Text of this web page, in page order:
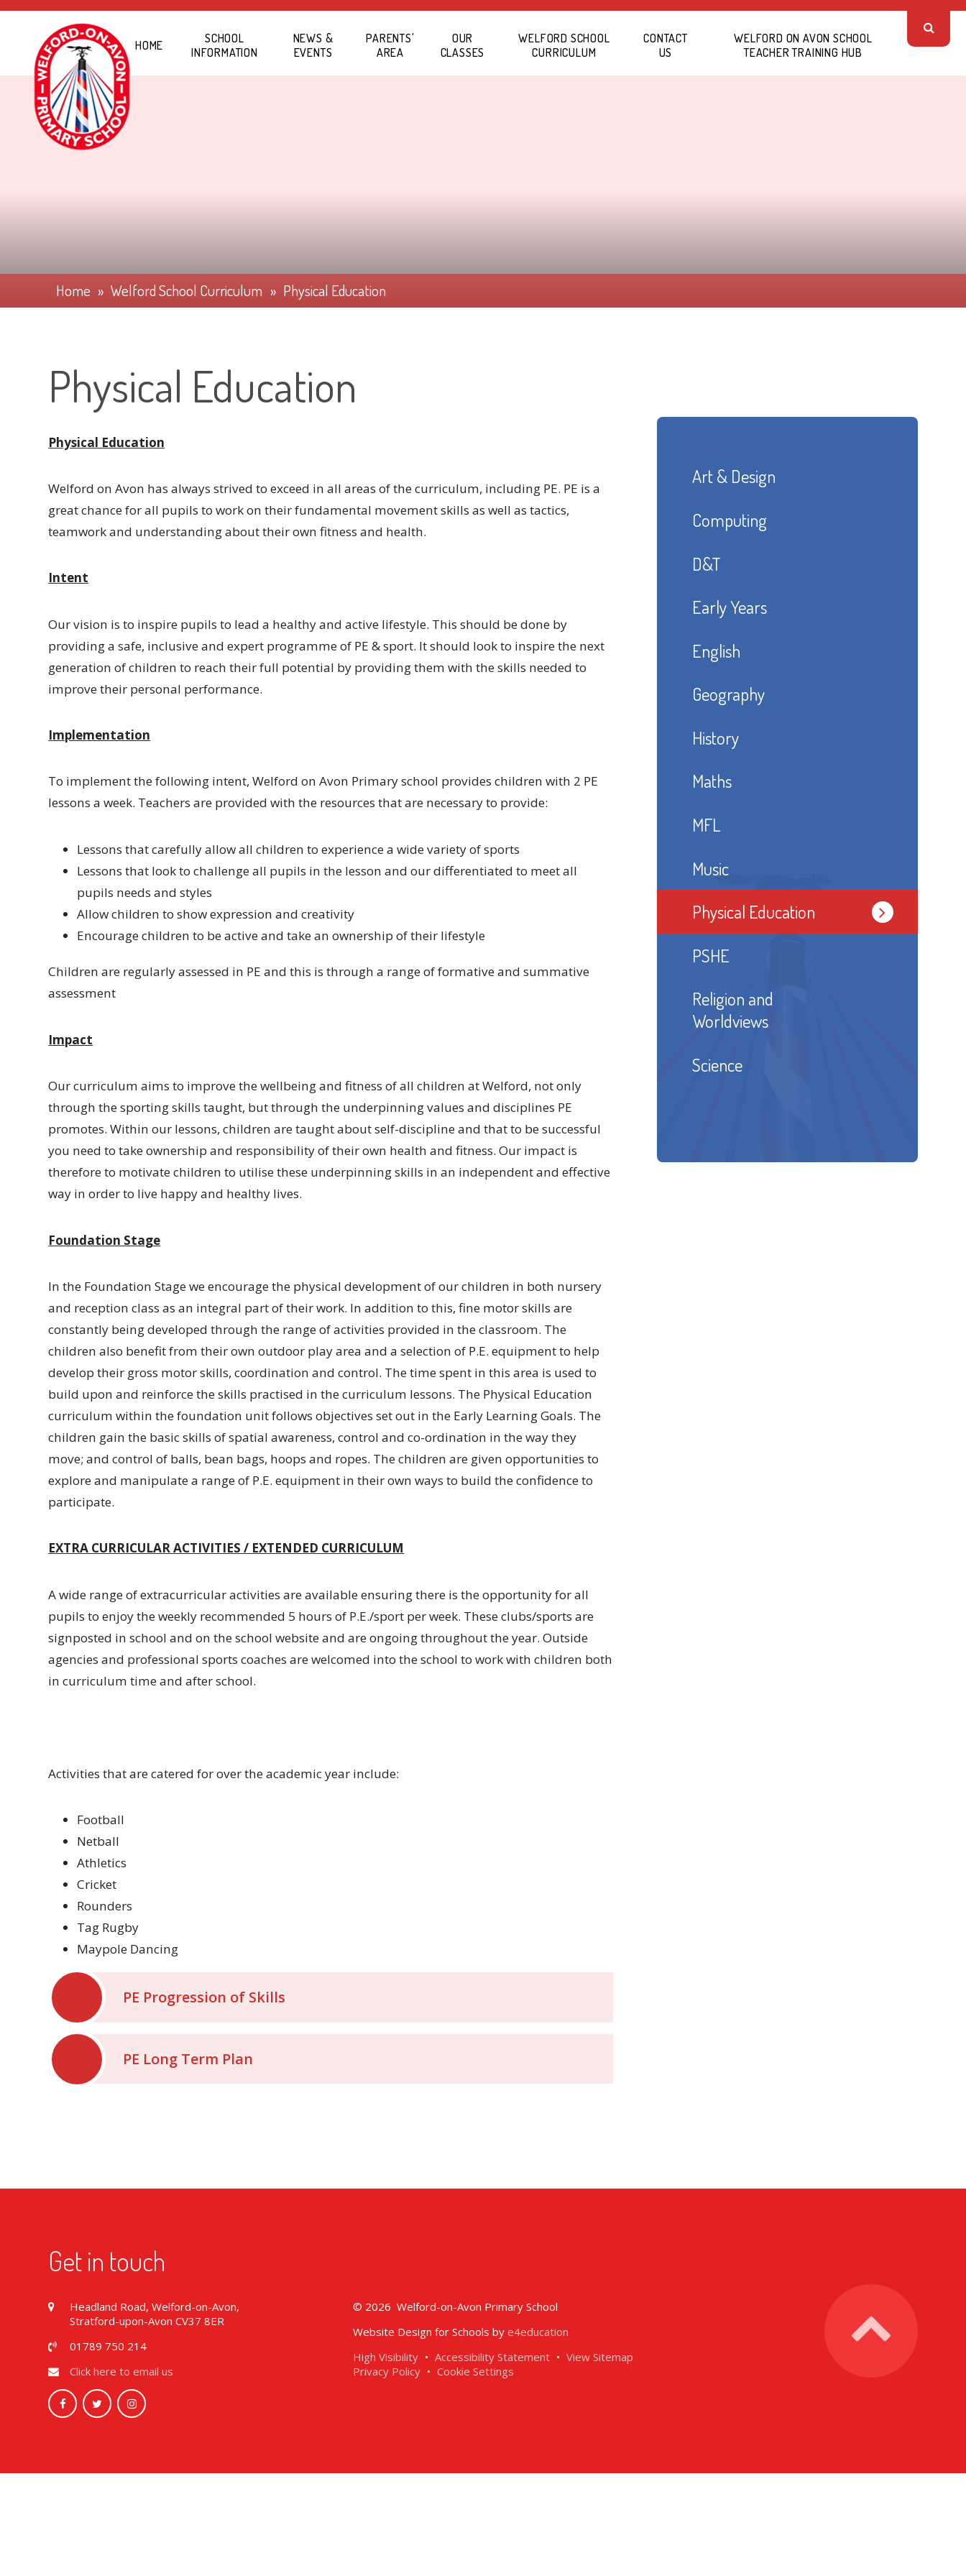
Skip to content ↓
HOME
SCHOOL
INFORMATION
NEWS &
EVENTS
PARENTS'
AREA
OUR
CLASSES
WELFORD SCHOOL
CURRICULUM
CONTACT
US
WELFORD ON AVON SCHOOL
TEACHER TRAINING HUB
Home » Welford School Curriculum » Physical Education
Physical Education
Physical Education
Welford on Avon has always strived to exceed in all areas of the curriculum, including PE. PE is a
great chance for all pupils to work on their fundamental movement skills as well as tactics,
teamwork and understanding about their own fitness and health.
Intent
Our vision is to inspire pupils to lead a healthy and active lifestyle. This should be done by
providing a safe, inclusive and expert programme of PE & sport. It should look to inspire the next
generation of children to reach their full potential by providing them with the skills needed to
improve their personal performance.
Implementation
To implement the following intent, Welford on Avon Primary school provides children with 2 PE
lessons a week. Teachers are provided with the resources that are necessary to provide:
Lessons that carefully allow all children to experience a wide variety of sports
Lessons that look to challenge all pupils in the lesson and our differentiated to meet all
pupils needs and styles
Allow children to show expression and creativity
Encourage children to be active and take an ownership of their lifestyle
Children are regularly assessed in PE and this is through a range of formative and summative
assessment
Impact
Our curriculum aims to improve the wellbeing and fitness of all children at Welford, not only
through the sporting skills taught, but through the underpinning values and disciplines PE
promotes. Within our lessons, children are taught about self-discipline and that to be successful
you need to take ownership and responsibility of their own health and fitness. Our impact is
therefore to motivate children to utilise these underpinning skills in an independent and effective
way in order to live happy and healthy lives.
Foundation Stage
In the Foundation Stage we encourage the physical development of our children in both nursery
and reception class as an integral part of their work. In addition to this, fine motor skills are
constantly being developed through the range of activities provided in the classroom. The
children also benefit from their own outdoor play area and a selection of P.E. equipment to help
develop their gross motor skills, coordination and control. The time spent in this area is used to
build upon and reinforce the skills practised in the curriculum lessons. The Physical Education
curriculum within the foundation unit follows objectives set out in the Early Learning Goals. The
children gain the basic skills of spatial awareness, control and co-ordination in the way they
move; and control of balls, bean bags, hoops and ropes. The children are given opportunities to
explore and manipulate a range of P.E. equipment in their own ways to build the confidence to
participate.
EXTRA CURRICULAR ACTIVITIES / EXTENDED CURRICULUM
A wide range of extracurricular activities are available ensuring there is the opportunity for all
pupils to enjoy the weekly recommended 5 hours of P.E./sport per week. These clubs/sports are
signposted in school and on the school website and are ongoing throughout the year. Outside
agencies and professional sports coaches are welcomed into the school to work with children both
in curriculum time and after school.
Activities that are catered for over the academic year include:
Football
Netball
Athletics
Cricket
Rounders
Tag Rugby
Maypole Dancing
PE Progression of Skills
PE Long Term Plan
Art & Design
Computing
D&T
Early Years
English
Geography
History
Maths
MFL
Music
Physical Education
PSHE
Religion and
Worldviews
Science
Get in touch
Headland Road, Welford-on-Avon,
Stratford-upon-Avon CV37 8ER
01789 750 214
Click here to email us
© 2026 Welford-on-Avon Primary School
Website Design for Schools by e4education
High Visibility • Accessibility Statement • View Sitemap
Privacy Policy • Cookie Settings